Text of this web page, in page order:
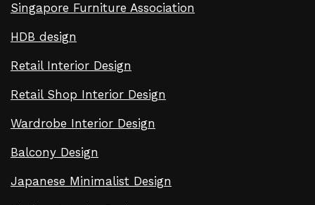
Singapore Furniture Association
HDB design
Retail Interior Design
Retail Shop Interior Design
Wardrobe Interior Design
Balcony Design
Japanese Minimalist Design